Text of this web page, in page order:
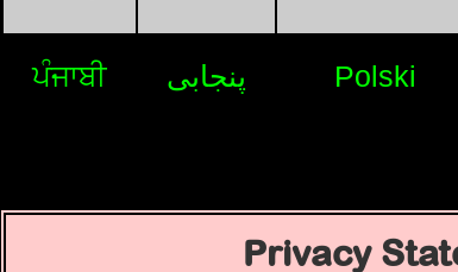
ਪੰਜਾਬੀ پنجابی Polski
Privacy